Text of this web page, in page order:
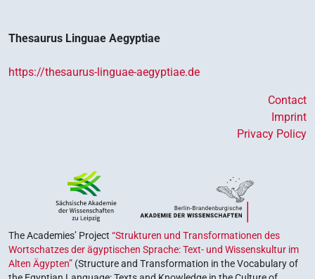
Thesaurus Linguae Aegyptiae
https://thesaurus-linguae-aegyptiae.de
Contact
Imprint
Privacy Policy
The Academies’ Project “Strukturen und Transformationen des
Wortschatzes der ägyptischen Sprache: Text- und Wissenskultur im
Alten Ägypten” (Structure and Transformation in the Vocabulary of